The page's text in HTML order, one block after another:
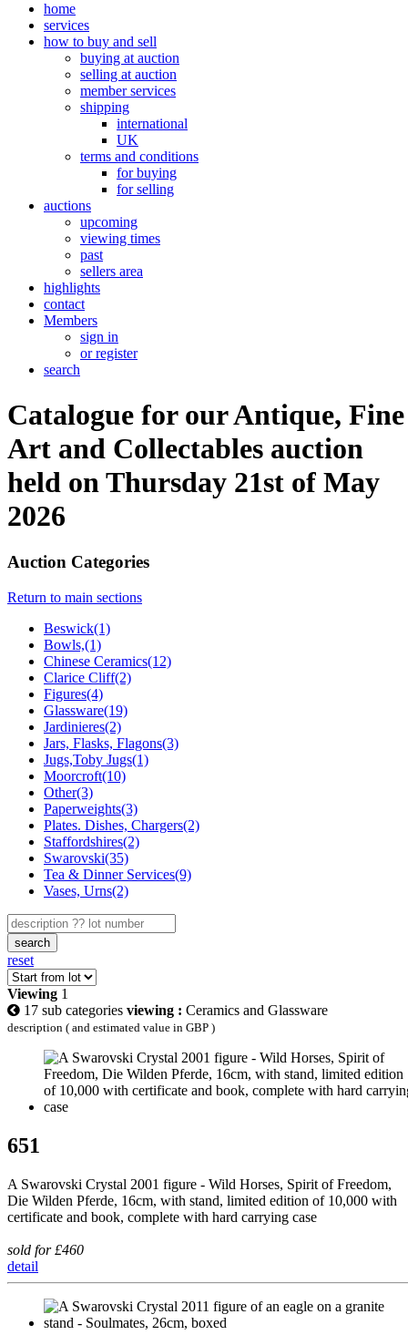
home
services
how to buy and sell
buying at auction
selling at auction
member services
shipping
international
UK
terms and conditions
for buying
for selling
auctions
upcoming
viewing times
past
sellers area
highlights
contact
Members
sign in
or register
search
Catalogue for our Antique, Fine
Art and Collectables auction
held on Thursday 21st of May
2026
Auction Categories
Return to main sections
Beswick(1)
Bowls,(1)
Chinese Ceramics(12)
Clarice Cliff(2)
Figures(4)
Glassware(19)
Jardinieres(2)
Jars, Flasks, Flagons(3)
Jugs,Toby Jugs(1)
Moorcroft(10)
Other(3)
Paperweights(3)
Plates. Dishes, Chargers(2)
Staffordshires(2)
Swarovski(35)
Tea & Dinner Services(9)
Vases, Urns(2)
search
reset
Viewing 1
17 sub categories viewing : Ceramics and Glassware
description ( and estimated value in GBP )
651
A Swarovski Crystal 2001 figure - Wild Horses, Spirit of Freedom,
Die Wilden Pferde, 16cm, with stand, limited edition of 10,000 with
certificate and book, complete with hard carrying case
sold for £460
detail